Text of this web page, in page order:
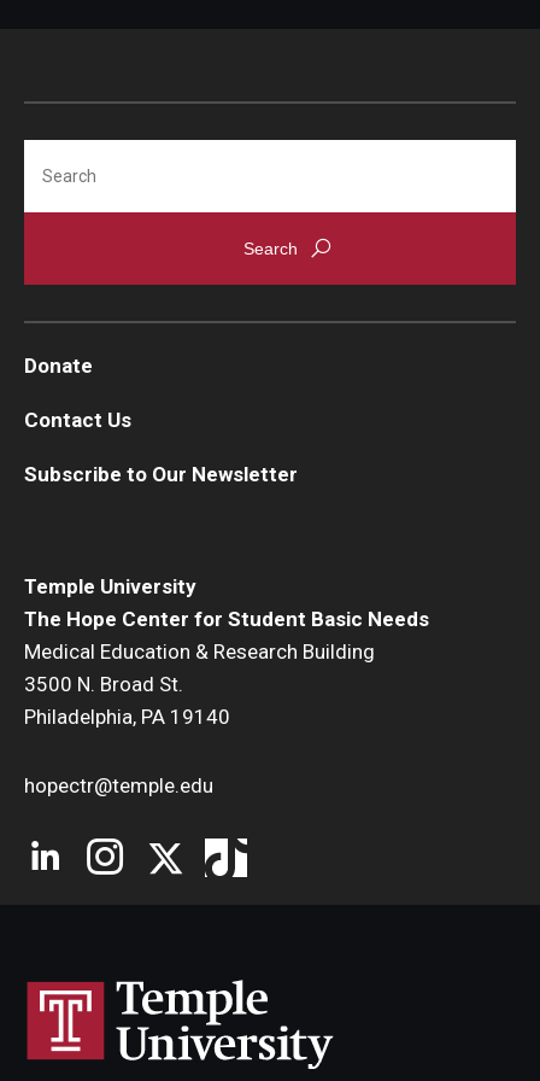
Donate
Temple University
The Hope Center for Student Basic Needs
Medical Education & Research Building
3500 N. Broad St.
Philadelphia, PA 19140
hopectr@temple.edu
Donate
Contact Us
Subscribe to Our Newsletter